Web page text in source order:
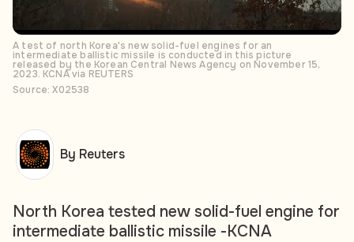
A test of north Korea's new solid-fuel engines for an
intermediate ballistic missile is conducted in this picture
released by the Korean Central News Agency on November 15,
2023. KCNA via REUTERS
Source: X02538
North Korea tested new solid-fuel engine for
intermediate ballistic missile -KCNA
By Reuters